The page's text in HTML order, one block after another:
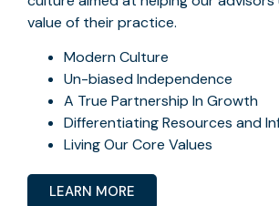
value of their practice.
Modern Culture
Un-biased Independence
A True Partnership In Growth
Differentiating Resources and
Living Our Core Values
LEARN MORE